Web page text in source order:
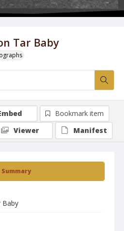
Tar Baby
Summary
Baby
Bookmark item
Viewer
Manifest